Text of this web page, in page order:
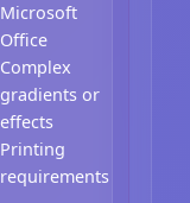
Microsoft
Office
Complex
gradients or
effects
Printing
requirements